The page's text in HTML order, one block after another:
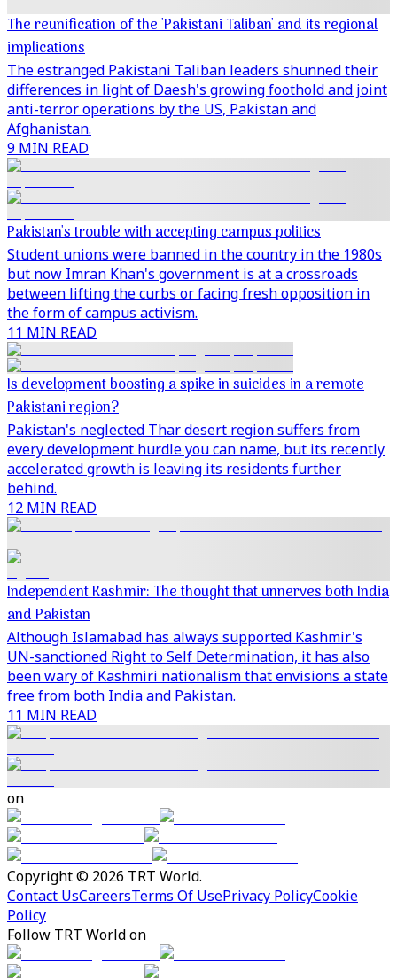
The reunification of the 'Pakistani Taliban' and its regional
implications
The estranged Pakistani Taliban leaders shunned their
differences in light of Daesh's growing foothold and joint
anti-terror operations by the US, Pakistan and
Afghanistan.
9 MIN READ
Pakistan's trouble with accepting campus politics
Student unions were banned in the country in the 1980s
but now Imran Khan's government is at a crossroads
between lifting the curbs or facing fresh opposition in
the form of campus activism.
11 MIN READ
Is development boosting a spike in suicides in a remote
Pakistani region?
Pakistan's neglected Thar desert region suffers from
every development hurdle you can name, but its recently
accelerated growth is leaving its residents further
behind.
12 MIN READ
Independent Kashmir: The thought that unnerves both India
and Pakistan
Although Islamabad has always supported Kashmir's
UN-sanctioned Right to Self Determination, it has also
been wary of Kashmiri nationalism that envisions a state
free from both India and Pakistan.
11 MIN READ
on
Copyright © 2026 TRT World.
Contact UsCareersTerms Of UsePrivacy PolicyCookie
Policy
Follow TRT World on